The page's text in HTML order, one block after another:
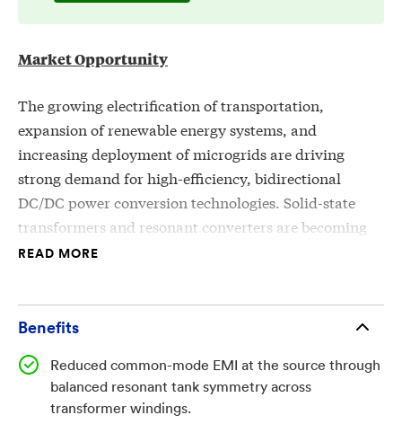
Market Opportunity
The growing electrification of transportation,
expansion of renewable energy systems, and
increasing deployment of microgrids are driving
strong demand for high-efficiency, bidirectional
DC/DC power conversion technologies. Solid-state
transformers and resonant converters are becoming
critical enablers in applications such as electric
high efficiency, and electrical isolation are essential.
by electromagnetic interference (EMI) challenges
introduced by high-frequency switching
READ MORE
Benefits
Reduced common-mode EMI at the source through
balanced resonant tank symmetry across
transformer windings.